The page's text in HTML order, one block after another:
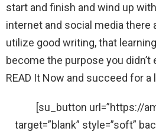
start and finish and wind up
internet and social media there
utilize good writing, that
become the purpose you didn’t
READ It Now and succeed for a
[su_button url=”https://
target=”blank” style=”soft”